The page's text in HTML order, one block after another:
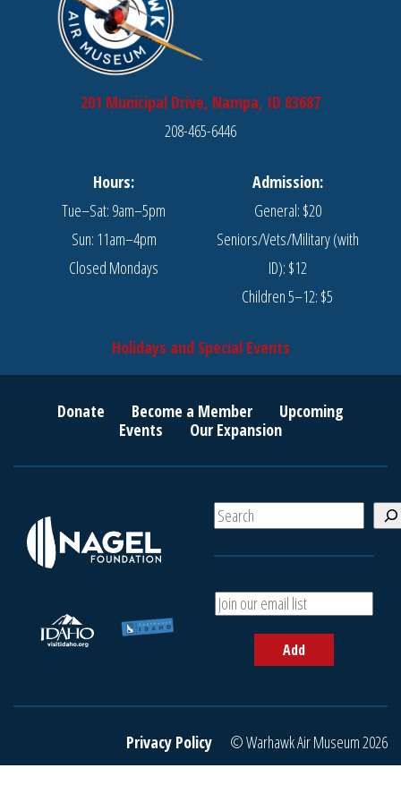
201 Municipal Drive, Nampa, ID 83687
208-465-6446
Hours:
Tue–Sat: 9am–5pm
Sun: 11am–4pm
Closed Mondays
Admission:
General: $20
Seniors/Vets/Military (with
ID): $12
Children 5–12: $5
Holidays and Special Events
Donate Become a Member
Upcoming
Events
Our Expansion
S
e
A
d
r
a
Add
Privacy Policy © Warhawk Air Museum 2026